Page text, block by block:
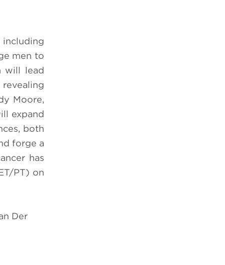
including
men to
will lead
Moore,
expand
both
forge a
has
PT) on
Der